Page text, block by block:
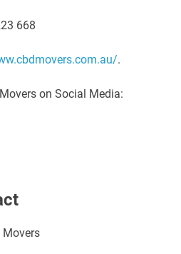
668
.
on Social Media:
Movers